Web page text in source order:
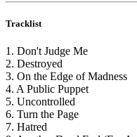
Tracklist
1. Don't Judge Me
2. Destroyed
3. On the Edge of Madness
4. A Public Puppet
5. Uncontrolled
6. Turn the Page
7. Hatred